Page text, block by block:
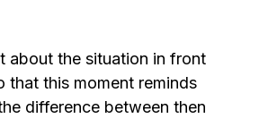
about the situation in front
this moment reminds
difference between then